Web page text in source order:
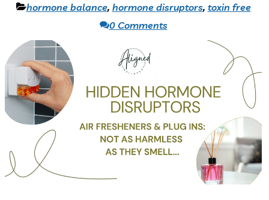
hormone balance, hormone disruptors, toxin free
0 Comments